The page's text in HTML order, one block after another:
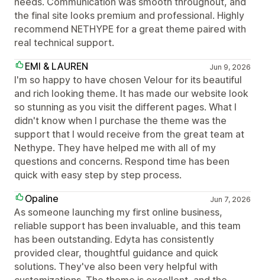
the final site looks premium and professional. Highly
recommend NETHYPE for a great theme paired with
real technical support.
EMI & LAUREN
Jun 9, 2026
I'm so happy to have chosen Velour for its beautiful
and rich looking theme. It has made our website look
so stunning as you visit the different pages. What I
didn't know when I purchase the theme was the
support that I would receive from the great team at
Nethype. They have helped me with all of my
questions and concerns. Respond time has been
quick with easy step by step process.
Opaline
Jun 7, 2026
As someone launching my first online business,
reliable support has been invaluable, and this team
has been outstanding. Edyta has consistently
provided clear, thoughtful guidance and quick
solutions. They've also been very helpful with